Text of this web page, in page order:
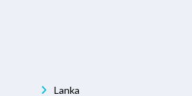
Lanka